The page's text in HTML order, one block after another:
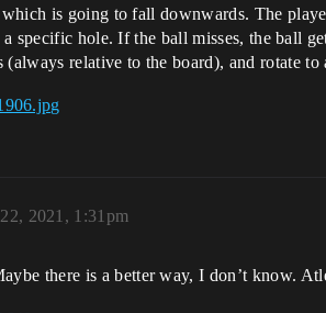
is going to fall downwards. The
specific hole. If the ball misses, the ball
(always relative to the board), and rotate
2021, 1:31pm
there is a better way, I don’t know.